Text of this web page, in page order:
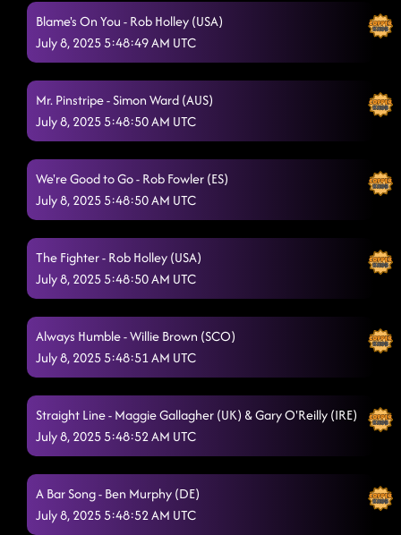
Blame's On You - Rob Holley (USA)
July 8, 2025 5:48:49 AM UTC
Mr. Pinstripe - Simon Ward (AUS)
July 8, 2025 5:48:50 AM UTC
We're Good to Go - Rob Fowler (ES)
July 8, 2025 5:48:50 AM UTC
The Fighter - Rob Holley (USA)
July 8, 2025 5:48:50 AM UTC
Always Humble - Willie Brown (SCO)
July 8, 2025 5:48:51 AM UTC
Straight Line - Maggie Gallagher (UK) & Gary O'Reilly (IRE)
July 8, 2025 5:48:52 AM UTC
A Bar Song - Ben Murphy (DE)
July 8, 2025 5:48:52 AM UTC